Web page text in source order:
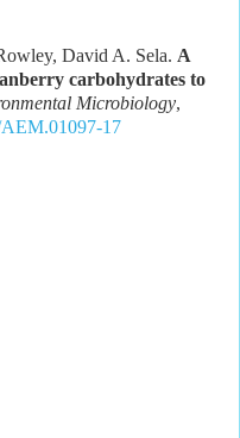
David A. Sela. A
carbohydrates to
Microbiology,
AEM.01097-17